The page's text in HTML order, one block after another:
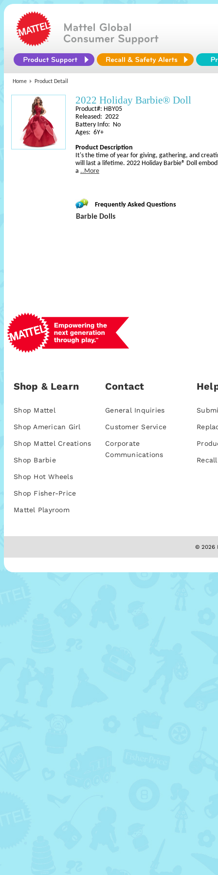
Home Product Detail
2022 Holiday Barbie® Doll
Product#: HBY05
Released: 2022
Battery Info: No
Ages: 6Y+
Product Description
It's the time of year for giving, gathering, and
will last a lifetime. 2022 Holiday Barbie® Doll
a ..More
Frequently Asked Questions
Barbie Dolls
Shop & Learn
Shop Mattel
Shop American Girl
Shop Mattel Creations
Shop Barbie
Shop Hot Wheels
Shop Fisher-Price
Mattel Playroom
Contact
General Inquiries
Customer Service
Corporate
Communications
© 2026